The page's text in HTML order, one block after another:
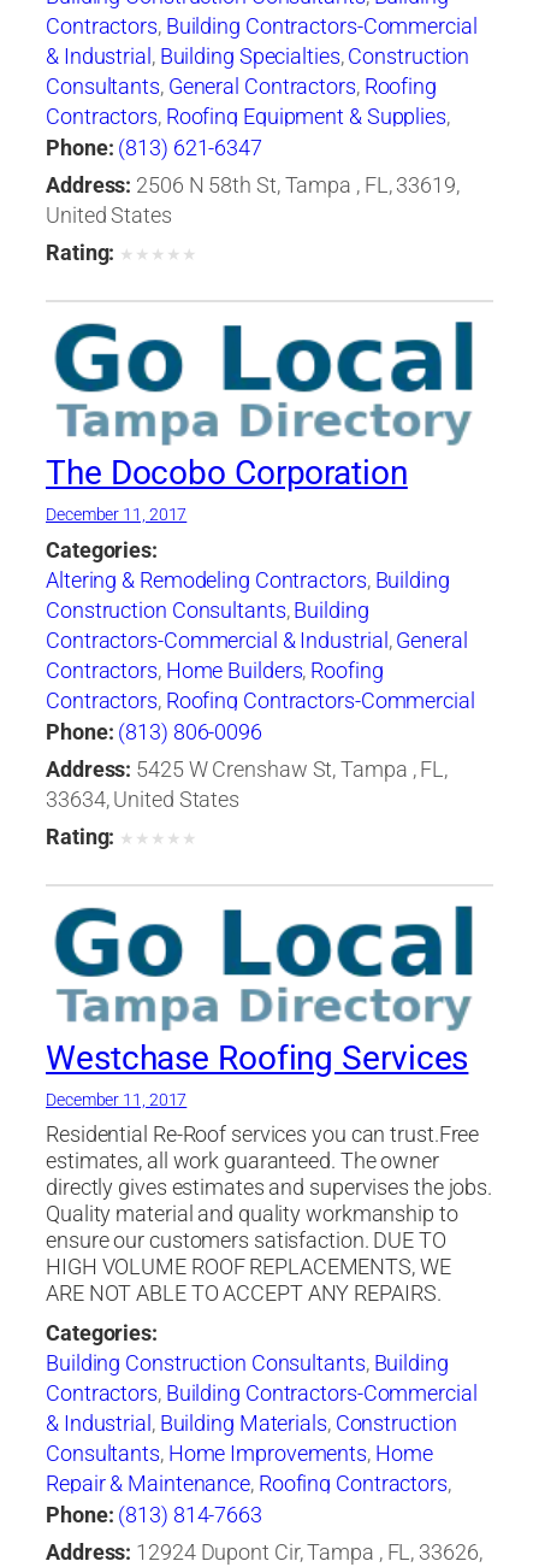
Contractors, Building Contractors-Commercial
& Industrial , Building Specialties,Construction
Consultants, General Contractors, Roofing
Contractors, Roofing Equipment & Supplies,
Shingles,Waterproofing Contractors
Phone: (813) 621-6347
Address: 2506 N 58th St, Tampa , FL, 33619,
United States
Rating: ★ ★ ★ ★ ★
The Docobo Corporation
December 11, 2017
Categories:
Altering & Remodeling Contractors, Building
Construction Consultants,Building
Contractors-Commercial & Industrial,General
Contractors, Home Builders, Roofing
Contractors, Roofing Contractors-Commercial
& Industrial,Roofing Services Consultants
Phone: (813) 806-0096
Address: 5425 W Crenshaw St, Tampa , FL,
33634, United States
Rating: ★ ★ ★ ★ ★
Westchase Roofing Services
December 11, 2017
Residential Re-Roof services you can trust.Free
estimates, all work guaranteed. The owner
directly gives estimates and supervises the jobs.
Quality material and quality workmanship to
ensure our customers satisfaction. DUE TO
HIGH VOLUME ROOF REPLACEMENTS, WE
ARE NOT ABLE TO ACCEPT ANY REPAIRS.
Categories:
Building Construction Consultants, Building
Contractors, Building Contractors-Commercial
& Industrial , Building Materials, Construction
Consultants, Home Improvements, Home
Repair & Maintenance, Roofing Contractors,
Roofing Contractors-Commercial & Industrial
Roofing Services Consultants,Shingles
Phone: (813) 814-7663
Address: 12924 Dupont Cir, Tampa , FL, 33626,